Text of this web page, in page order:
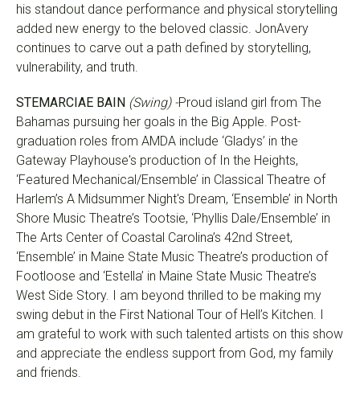
his standout dance performance and physical storytelling
added new energy to the beloved classic. JonAvery
continues to carve out a path defined by storytelling,
vulnerability, and truth.
STEMARCIAE BAIN (Swing) -Proud island girl from The
Bahamas pursuing her goals in the Big Apple. Post-
graduation roles from AMDA include ‘Gladys’ in the
Gateway Playhouse's production of In the Heights,
‘Featured Mechanical/Ensemble’ in Classical Theatre of
Harlem’s A Midsummer Night's Dream, ‘Ensemble’ in North
Shore Music Theatre’s Tootsie, ‘Phyllis Dale/Ensemble’ in
The Arts Center of Coastal Carolina’s 42nd Street,
‘Ensemble’ in Maine State Music Theatre’s production of
Footloose and ‘Estella’ in Maine State Music Theatre’s
West Side Story. I am beyond thrilled to be making my
swing debut in the First National Tour of Hell’s Kitchen. I
am grateful to work with such talented artists on this show
and appreciate the endless support from God, my family
and friends.